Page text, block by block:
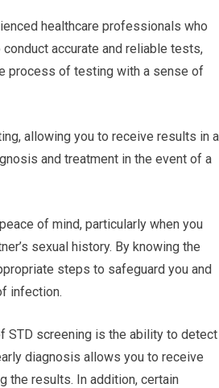
healthcare professionals who
accurate and reliable tests,
process of testing with a sense of
allowing you to receive results in a
and treatment in the event of a
of mind, particularly when you
sexual history. By knowing the
steps to safeguard you and
infection.
STD screening is the ability to detect
diagnosis allows you to receive
the results. In addition, certain